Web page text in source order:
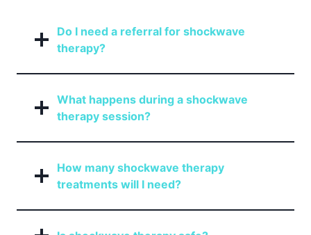
Do I need a referral for shockwave
therapy?
What happens during a shockwave
therapy session?
How many shockwave therapy
treatments will I need?